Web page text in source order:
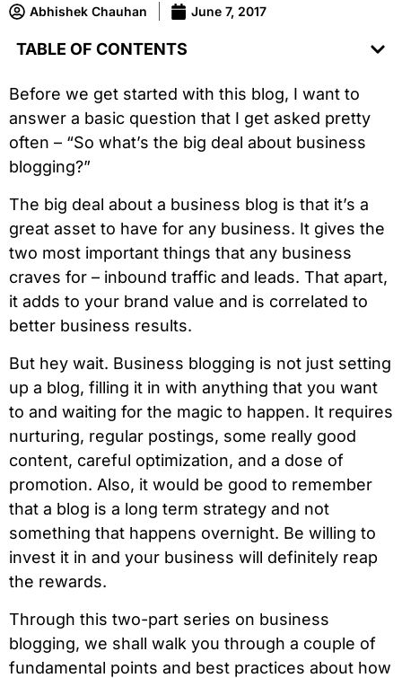
Abhishek Chauhan June 7, 2017
TABLE OF CONTENTS
Before we get started with this blog, I want to
answer a basic question that I get asked pretty
often – “So what’s the big deal about business
blogging?”
The big deal about a business blog is that it’s a
great asset to have for any business. It gives the
two most important things that any business
craves for – inbound traffic and leads. That apart,
it adds to your brand value and is correlated to
better business results.
But hey wait. Business blogging is not just setting
up a blog, filling it in with anything that you want
to and waiting for the magic to happen. It requires
nurturing, regular postings, some really good
content, careful optimization, and a dose of
promotion. Also, it would be good to remember
that a blog is a long term strategy and not
something that happens overnight. Be willing to
invest it in and your business will definitely reap
the rewards.
Through this two-part series on business
blogging, we shall walk you through a couple of
fundamental points and best practices about how